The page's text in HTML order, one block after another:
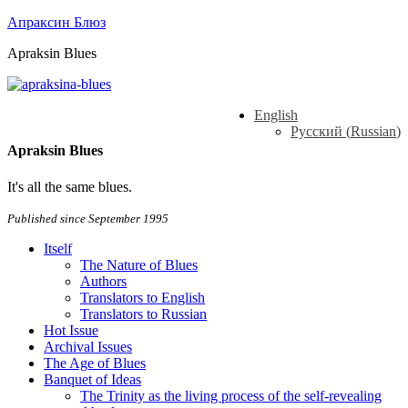
Апраксин Блюз
Apraksin Blues
English
Русский (Russian)
Apraksin Blues
It's all the same blues.
Published since September 1995
Itself
The Nature of Blues
Authors
Translators to English
Translators to Russian
Hot Issue
Archival Issues
The Age of Blues
Banquet of Ideas
The Trinity as the living process of the self-revealing